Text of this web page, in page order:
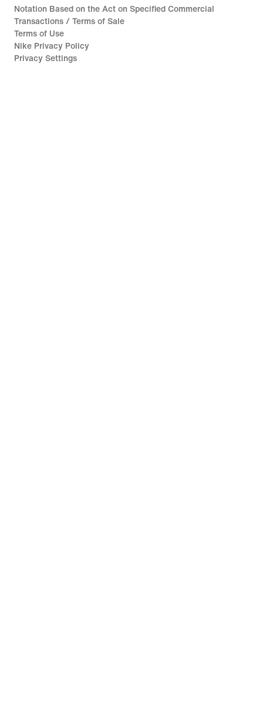
Notation Based on the Act on Specified Commercial
Transactions / Terms of Sale
Terms of Use
Nike Privacy Policy
Privacy Settings